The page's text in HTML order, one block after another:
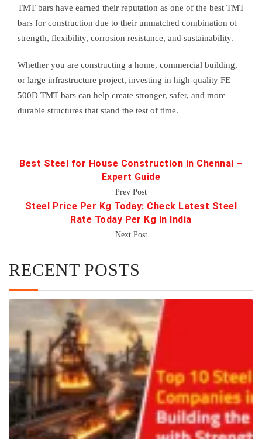
TMT bars have earned their reputation as one of the best TMT
bars for construction due to their unmatched combination of
strength, flexibility, corrosion resistance, and sustainability.
Whether you are constructing a home, commercial building,
or large infrastructure project, investing in high-quality FE
500D TMT bars can help create stronger, safer, and more
durable structures that stand the test of time.
Best Steel for House Construction in Chennai –
Expert Guide
Prev Post
Steel Price Per Kg Today: Check Latest Steel
Rate Today Per Kg in India
Next Post
RECENT POSTS